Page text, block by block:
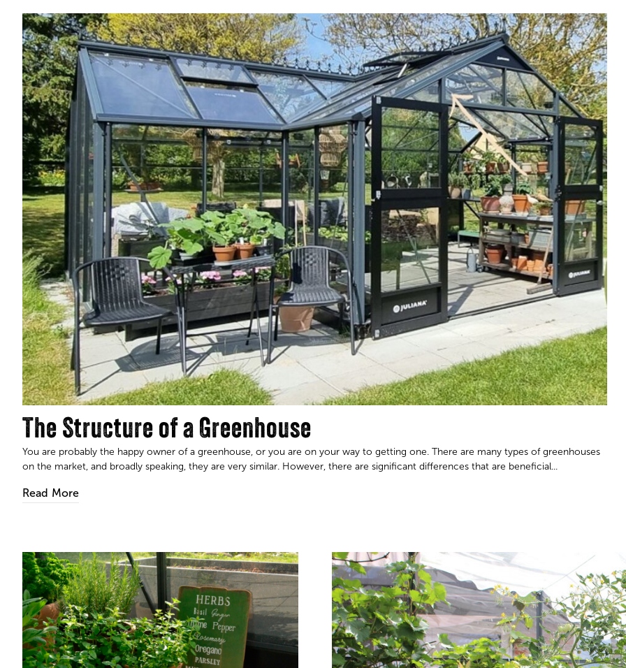
The Structure of a Greenhouse
You are probably the happy owner of a greenhouse, or you are on your way to getting one. There are many types of greenhouses
on the market, and broadly speaking, they are very similar. However, there are significant differences that are beneficial...
Read More